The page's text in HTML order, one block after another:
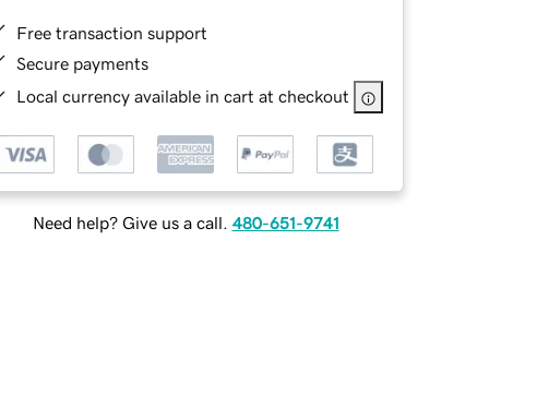
Free transaction support
Secure payments
Local currency available in cart at checkout
Need help? Give us a call. 480-651-9741